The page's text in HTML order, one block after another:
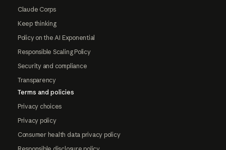
Claude Corps
Keep thinking
Policy on the AI Exponential
Responsible Scaling Policy
Security and compliance
Transparency
Terms and policies
Privacy choices
Privacy policy
Consumer health data privacy policy